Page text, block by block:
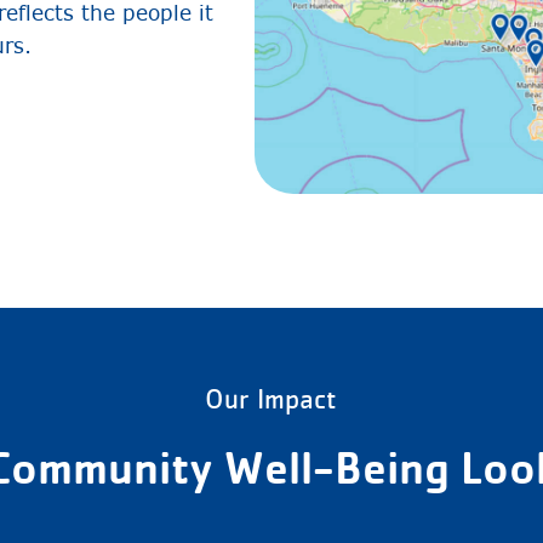
the people it
Our Impact
Well-Being